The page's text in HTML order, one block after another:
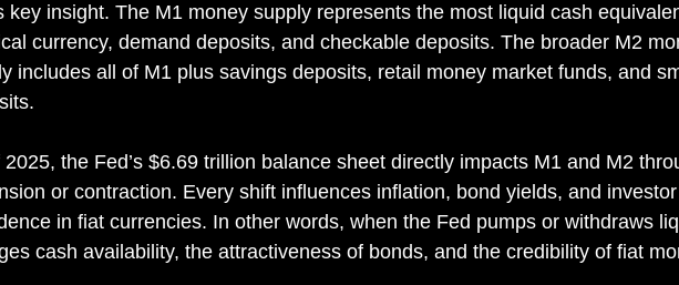
key insight. The M1 money supply represents the most liquid cash
currency, demand deposits, and checkable deposits. The broader M2
includes all of M1 plus savings deposits, retail money market funds, and
2025, the Fed’s $6.69 trillion balance sheet directly impacts M1 and M2
or contraction. Every shift influences inflation, bond yields, and investor
in fiat currencies. In other words, when the Fed pumps or withdraws
cash availability, the attractiveness of bonds, and the credibility of fiat